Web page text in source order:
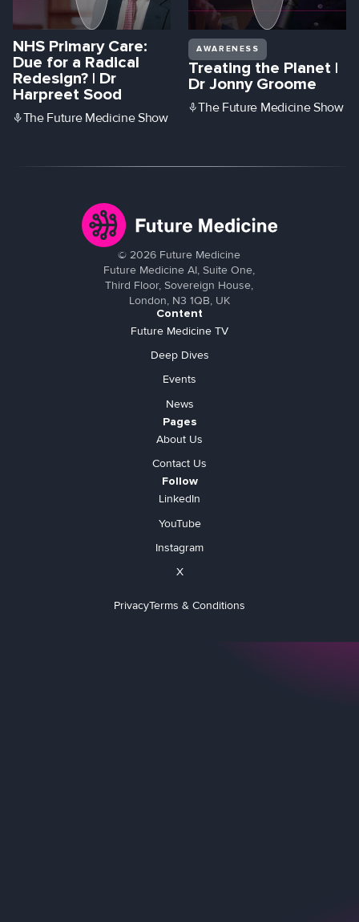
NHS Primary Care:
Due for a Radical
Redesign? | Dr
Harpreet Sood
The Future Medicine Show
AWARENESS
Treating the Planet |
Dr Jonny Groome
The Future Medicine Show
©2026 Future Medicine
Future Medicine AI, Suite One,
Third Floor, Sovereign House,
London, N3 1QB, UK
Content
Future Medicine TV
Deep Dives
Events
News
Pages
About Us
Contact Us
Follow
LinkedIn
YouTube
Instagram
X
PrivacyTerms & Conditions